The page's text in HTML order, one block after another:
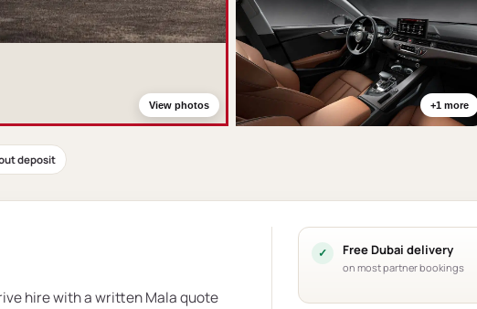
View photos +1 more
deposit
hire with a written Mala quote
Free Dubai delivery
on most partner bookings